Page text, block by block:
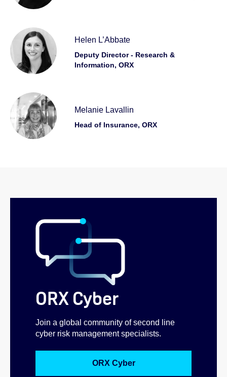
Helen L’Abbate
Deputy Director - Research &
Information, ORX
Melanie Lavallin
Head of Insurance, ORX
ORX Cyber
Join a global community of second line
cyber risk management specialists.
ORX Cyber